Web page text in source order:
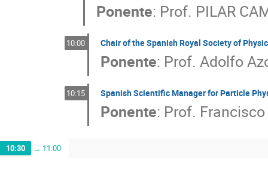
Ponente: Prof. PILAR
10:00 Chair of the Spanish Royal Society of
Ponente: Prof. Adolfo
10:15 Spanish Scientific Manager for Particle
Ponente: Prof.
10:30 → 11:00